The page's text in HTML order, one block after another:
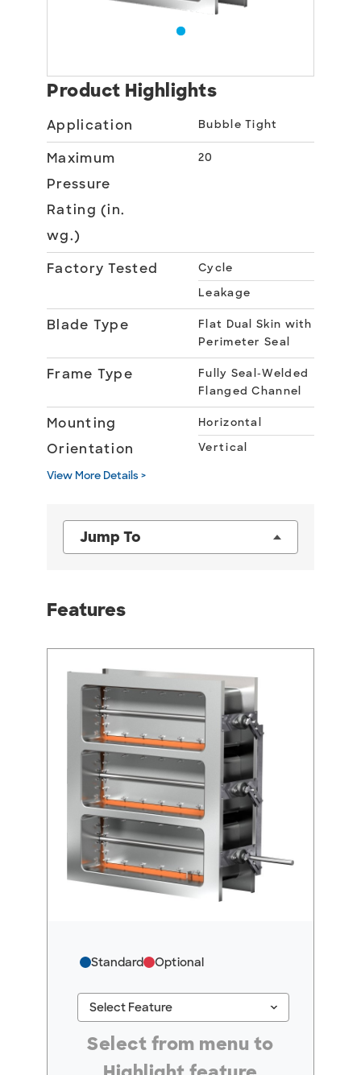
Product Highlights
Application Bubble Tight
Maximum
Pressure
Rating (in.
wg.)
20
Factory Tested
Cycle
Leakage
Blade Type
Flat Dual Skin with
Perimeter Seal
Frame Type
Fully Seal-Welded
Flanged Channel
Mounting
Orientation
Horizontal
Vertical
View More Details >
Jump To
Features
Standard Optional
Select Feature keyboard_arrow_down
Select from menu to